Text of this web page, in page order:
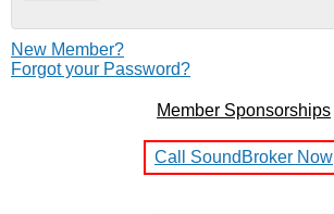
New Member?
Forgot your Password?
Member Sponsorships
Call SoundBroker Now